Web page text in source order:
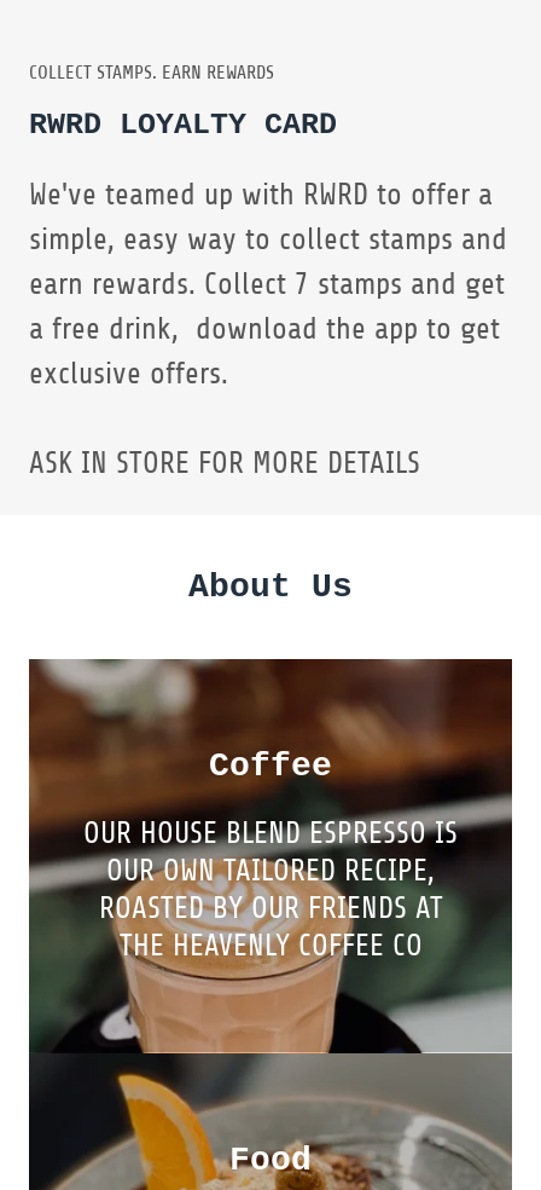
COLLECT STAMPS. EARN REWARDS
RWRD LOYALTY CARD
We've teamed up with RWRD to offer a
simple, easy way to collect stamps and
earn rewards. Collect 7 stamps and get
a free drink, download the app to get
exclusive offers.
ASK IN STORE FOR MORE DETAILS
About Us
Coffee
OUR HOUSE BLEND ESPRESSO IS
OUR OWN TAILORED RECIPE,
ROASTED BY OUR FRIENDS AT
THE HEAVENLY COFFEE CO
Food